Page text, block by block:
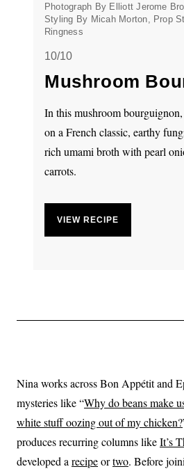
Photograph By Elliott Jerome
Styling By Micah Morton, Prop
Ringness
10/10
Mushroom
In this mushroom
on a French classic, earthy
rich umami broth with pearl
carrots.
VIEW RECIPE
Nina works across Bon Appétit and
mysteries like “Why do beans make
white stuff oozing out of my chicken?
produces recurring columns likeIt’s
developed a recipeortwo. Before